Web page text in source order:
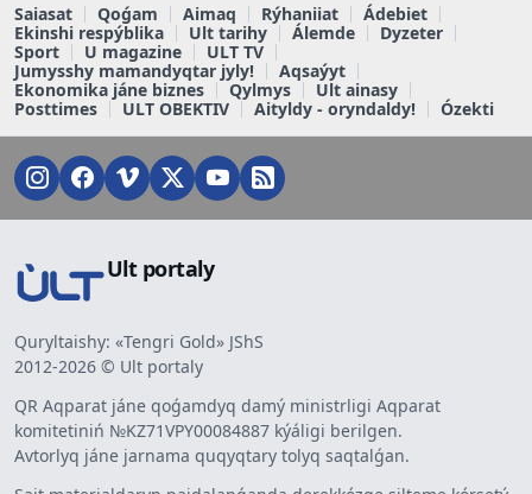
Saiasat Qoǵam Aimaq Rýhaniiat
Ádebiet
Ekinshi respýblika
Ult tarihy Álemde
Dyzeter
Sport
U magazine
ULT TV
Jumysshy mamandyqtar jyly!
Aqsaýyt
Ekonomika jáne biznes
Qylmys
Ult ainasy
Posttimes
ULT OBEKTIV Aityldy - oryndaldy! Ózekti
Ult portaly
Quryltaishy: «Tengri Gold» JShS
2012-2026 © Ult portaly
QR Aqparat jáne qoǵamdyq damý ministrligi Aqparat
komitetiniń №KZ71VPY00084887 kýáligi berilgen.
Avtorlyq jáne jarnama quqyqtary tolyq saqtalǵan.